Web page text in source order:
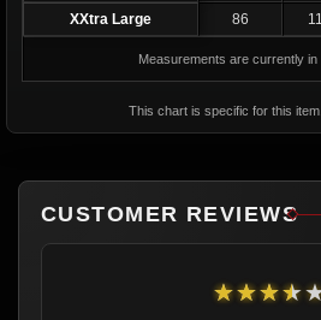
XXtra Large
86
Measurements are currently in
This chart is specific for this
CUSTOMER REVIEWS